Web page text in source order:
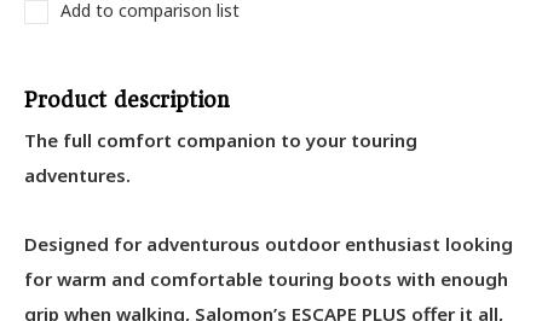
Add to comparison list
Product description
The full comfort companion to your touring
adventures.
Designed for adventurous outdoor enthusiast looking
for warm and comfortable touring boots with enough
grip when walking, Salomon’s ESCAPE PLUS offer it all,